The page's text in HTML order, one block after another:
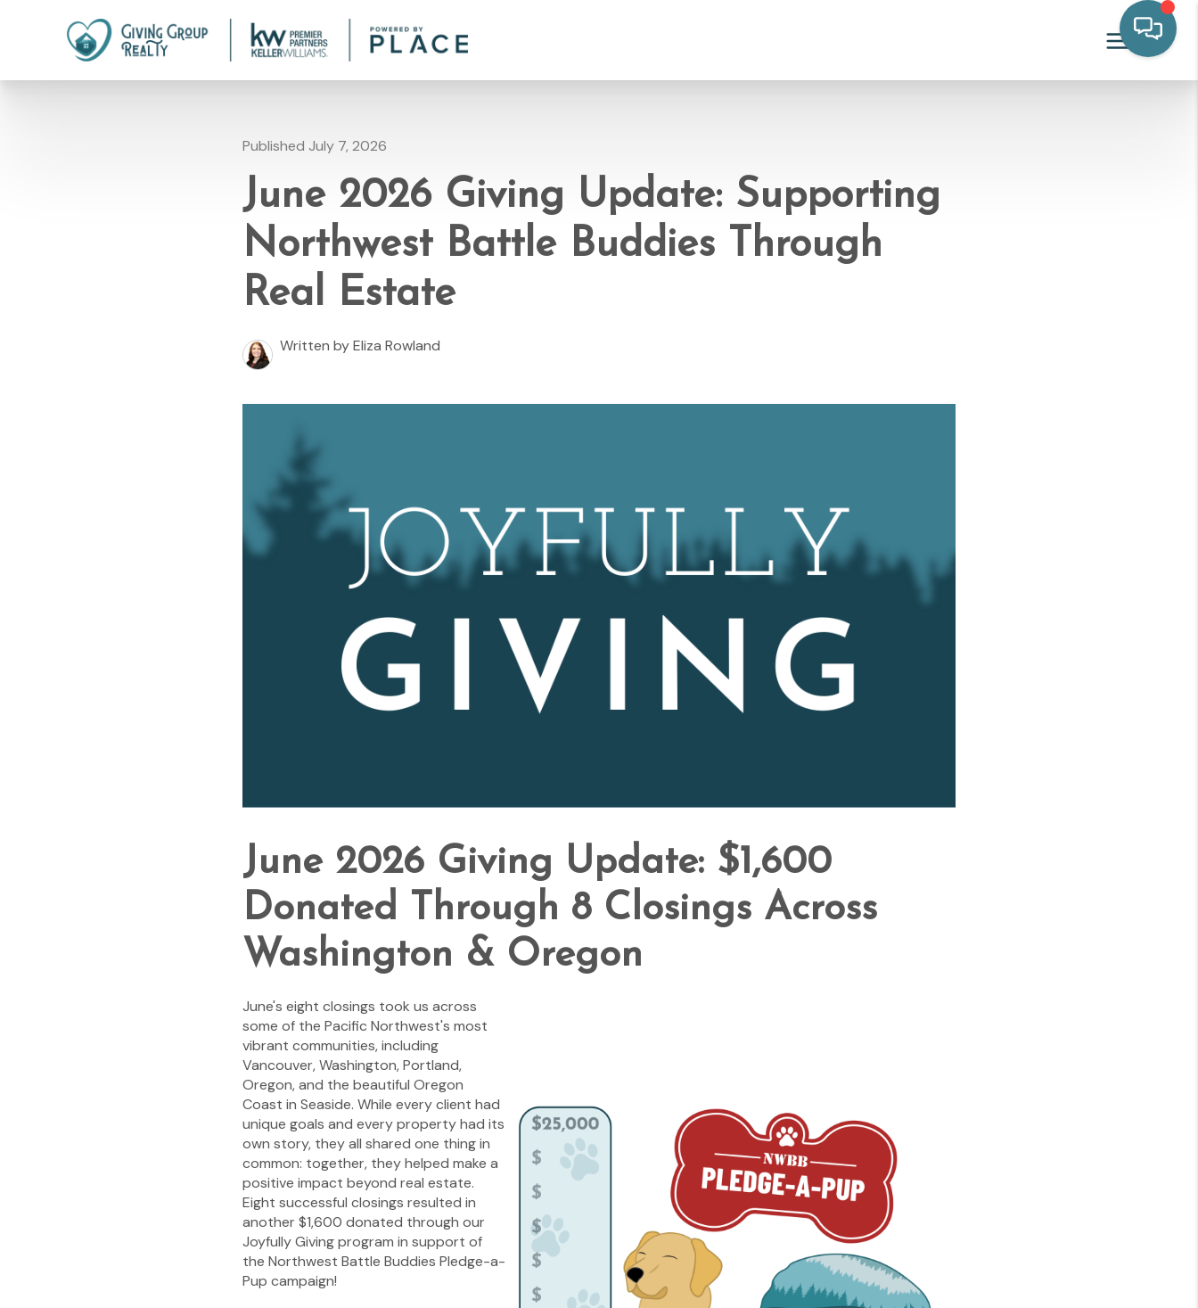
Published July 7, 2026
June 2026 Giving Update: Supporting
Northwest Battle Buddies Through
Real Estate
Written by Eliza Rowland
June 2026 Giving Update: $1,600
Donated Through 8 Closings Across
Washington & Oregon
June's eight closings took us across
some of the Pacific Northwest's most
vibrant communities, including
Vancouver, Washington, Portland,
Oregon, and the beautiful Oregon
Coast in Seaside. While every client had
unique goals and every property had its
own story, they all shared one thing in
common: together, they helped make a
positive impact beyond real estate.
Eight successful closings resulted in
another $1,600 donated through our
Joyfully Giving program in support of
the Northwest Battle Buddies Pledge-a-
Pup campaign!